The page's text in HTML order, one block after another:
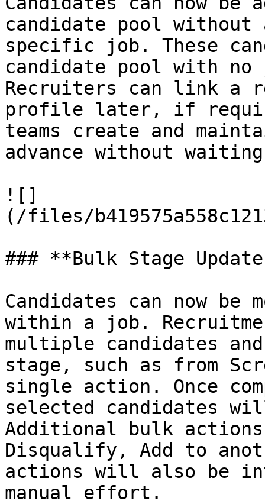
candidate pool without
specific job. These
candidate pool with no
Recruiters can link a
profile later, if
teams create and
advance without
![]
(/files/
### **Bulk Stage
Candidates can now be
within a job.
multiple candidates
stage, such as from
single action. Once
selected candidates
Additional bulk
Disqualify, Add to
actions will also be
manual effort.